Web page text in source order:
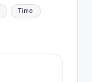
Time